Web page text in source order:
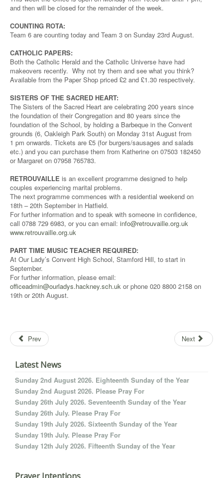
and then will be closed for the remainder of the week.
COUNTING ROTA:
Team 6 are counting today and Team 3 on Sunday 23rd August.
CATHOLIC PAPERS:
Both the Catholic Herald and the Catholic Universe have had
makeovers recently. Why not try them and see what you think?
Available from the Paper Shop priced £2 and £1.30 respectively.
SISTERS OF THE SACRED HEART:
The Sisters of the Sacred Heart are celebrating 200 years since
the foundation of their Congregation and 80 years since the
foundation of the School, by holding a Barbeque in the Convent
grounds (6, Oakleigh Park South) on Monday 31st August from
1 pm onwards. Tickets are £5 (for burgers/sausages and salads
etc.) and you can purchase them from Katherine on 07503 182450
or Margaret on 07958 765783.
RETROUVAILLE is an excellent programme designed to help
couples experiencing marital problems.
The next programme commences with a residential weekend on
18th – 20th September in Hatfield.
For further information and to speak with someone in confidence,
call 0788 729 6983, or you can email: info@retrouvaille.org.uk
www.retrouvaille.org.uk
PART TIME MUSIC TEACHER REQUIRED:
At Our Lady’s Convent High School, Stamford Hill, to start in
September.
For further information, please email:
officeadmin@ourladys.hackney.sch.uk or phone 020 8800 2158 on
19th or 20th August.
Prev Next
Latest News
Sunday 2nd August 2026. Eighteenth Sunday of the Year
Sunday 2nd August 2026. Please Pray For
Sunday 26th July 2026. Seventeenth Sunday of the Year
Sunday 26th July. Please Pray For
Sunday 19th July 2026. Sixteenth Sunday of the Year
Sunday 19th July. Please Pray For
Sunday 12th July 2026. Fifteenth Sunday of the Year